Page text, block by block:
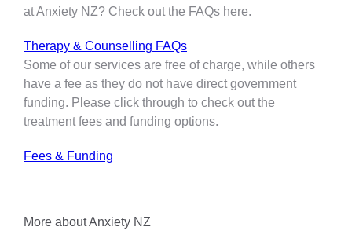
at Anxiety NZ? Check out the FAQs here.
Therapy & Counselling FAQs
Some of our services are free of charge, while others
have a fee as they do not have direct government
funding. Please click through to check out the
treatment fees and funding options.
Fees & Funding
More about Anxiety NZ